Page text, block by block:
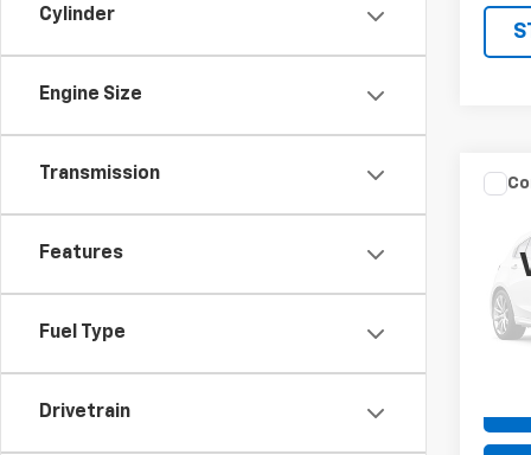
Cylinder
Engine Size
Transmission
Features
Fuel Type
Drivetrain
VIN: